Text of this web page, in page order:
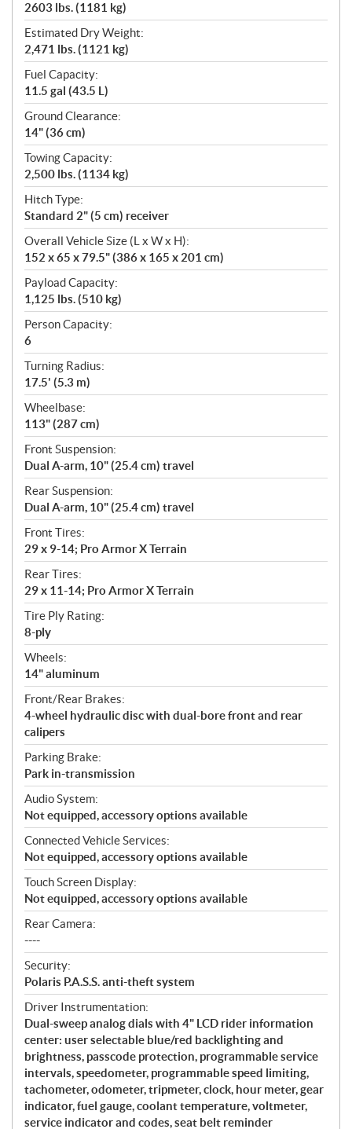
2603 lbs. (1181 kg)
Estimated Dry Weight:
2,471 lbs. (1121 kg)
Fuel Capacity:
11.5 gal (43.5 L)
Ground Clearance:
14" (36 cm)
Towing Capacity:
2,500 lbs. (1134 kg)
Hitch Type:
Standard 2" (5 cm) receiver
Overall Vehicle Size (L x W x H):
152 x 65 x 79.5" (386 x 165 x 201 cm)
Payload Capacity:
1,125 lbs. (510 kg)
Person Capacity:
6
Turning Radius:
17.5' (5.3 m)
Wheelbase:
113" (287 cm)
Front Suspension:
Dual A-arm, 10" (25.4 cm) travel
Rear Suspension:
Dual A-arm, 10" (25.4 cm) travel
Front Tires:
29 x 9-14; Pro Armor X Terrain
Rear Tires:
29 x 11-14; Pro Armor X Terrain
Tire Ply Rating:
8-ply
Wheels:
14" aluminum
Front/Rear Brakes:
4-wheel hydraulic disc with dual-bore front and rear
calipers
Parking Brake:
Park in-transmission
Audio System:
Not equipped, accessory options available
Connected Vehicle Services:
Not equipped, accessory options available
Touch Screen Display:
Not equipped, accessory options available
Rear Camera:
----
Security:
Polaris P.A.S.S. anti-theft system
Driver Instrumentation:
Dual-sweep analog dials with 4" LCD rider information
center: user selectable blue/red backlighting and
brightness, passcode protection, programmable service
intervals, speedometer, programmable speed limiting,
tachometer, odometer, tripmeter, clock, hour meter, gear
indicator, fuel gauge, coolant temperature, voltmeter,
service indicator and codes, seat belt reminder